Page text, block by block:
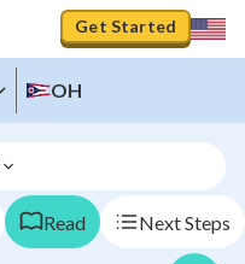
Get Started
OH
Read Next Steps